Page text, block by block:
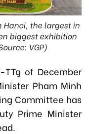
Hanoi, the largest in
biggest exhibition
VGP)
TTg of December
Pham Minh
Committee has
Prime Minister